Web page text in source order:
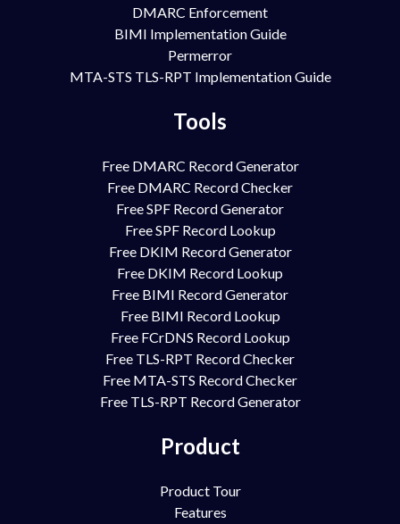
DMARC Enforcement
BIMI Implementation Guide
Permerror
MTA-STS TLS-RPT Implementation Guide
Tools
Free DMARC Record Generator
Free DMARC Record Checker
Free SPF Record Generator
Free SPF Record Lookup
Free DKIM Record Generator
Free DKIM Record Lookup
Free BIMI Record Generator
Free BIMI Record Lookup
Free FCrDNS Record Lookup
Free TLS-RPT Record Checker
Free MTA-STS Record Checker
Free TLS-RPT Record Generator
Product
Product Tour
Features